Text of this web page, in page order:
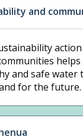
and
helps
and safe water
for the future.